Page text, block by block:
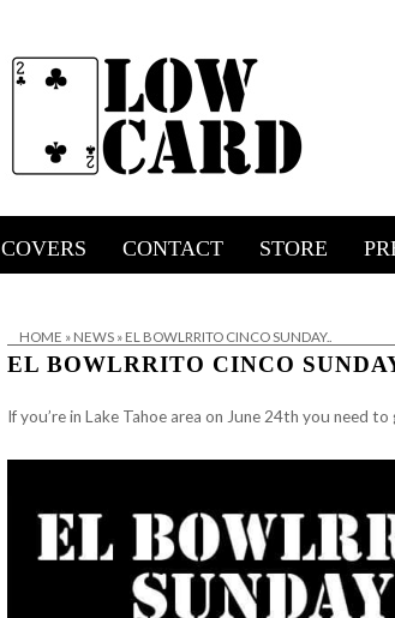
COVERS CONTACT STORE
HOME » NEWS » EL BOWLRRITO CINCO SUNDAY..
EL BOWLRRITO CINCO
If you’re in Lake Tahoe area on June 24th you need